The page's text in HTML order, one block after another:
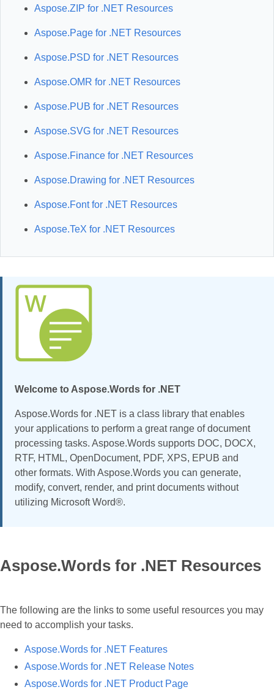
Aspose.ZIP for .NET Resources
Aspose.Page for .NET Resources
Aspose.PSD for .NET Resources
Aspose.OMR for .NET Resources
Aspose.PUB for .NET Resources
Aspose.SVG for .NET Resources
Aspose.Finance for .NET Resources
Aspose.Drawing for .NET Resources
Aspose.Font for .NET Resources
Aspose.TeX for .NET Resources
Welcome to Aspose.Words for .NET
Aspose.Words for .NET is a class library that enables
your applications to perform a great range of document
processing tasks. Aspose.Words supports DOC, DOCX,
RTF, HTML, OpenDocument, PDF, XPS, EPUB and
other formats. With Aspose.Words you can generate,
modify, convert, render, and print documents without
utilizing Microsoft Word®.
Aspose.Words for .NET Resources
The following are the links to some useful resources you may
need to accomplish your tasks.
Aspose.Words for .NET Features
Aspose.Words for .NET Release Notes
Aspose.Words for .NET Product Page